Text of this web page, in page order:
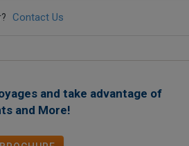
Contact Us
and take advantage of
and More!